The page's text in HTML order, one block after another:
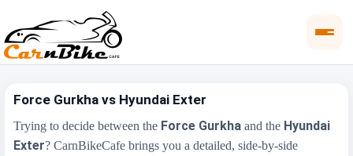
Force Gurkha vs Hyundai Exter
Trying to decide between the Force Gurkha and the Hyundai
Exter? CarnBikeCafe brings you a detailed, side-by-side